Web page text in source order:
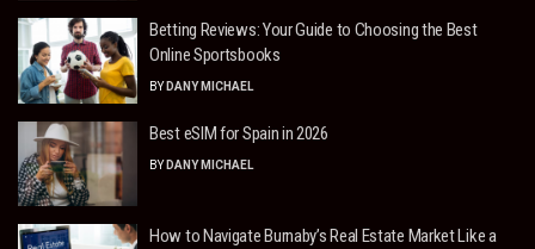
Betting Reviews: Your Guide to Choosing the Best
Online Sportsbooks
BY DANY MICHAEL
Best eSIM for Spain in 2026
BY DANY MICHAEL
How to Navigate Burnaby’s Real Estate Market Like a